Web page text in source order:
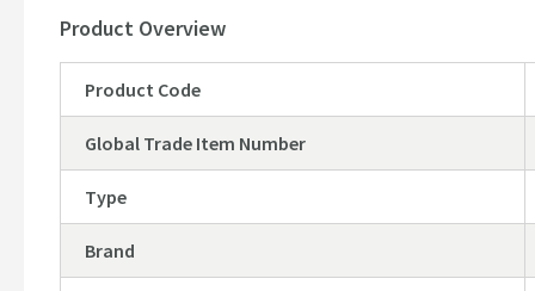
Product Overview
Product Code
Global Trade Item Number
Type
Brand